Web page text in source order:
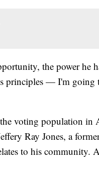
the power he
principles — I'm going
voting population in
Ray Jones, a
to his community.